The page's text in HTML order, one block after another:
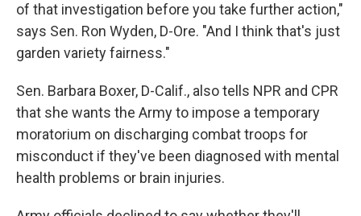
of that investigation before you take further action,"
says Sen. Ron Wyden, D-Ore. "And I think that's just
garden variety fairness."
Sen. Barbara Boxer, D-Calif., also tells NPR and CPR
that she wants the Army to impose a temporary
moratorium on discharging combat troops for
misconduct if they've been diagnosed with mental
health problems or brain injuries.